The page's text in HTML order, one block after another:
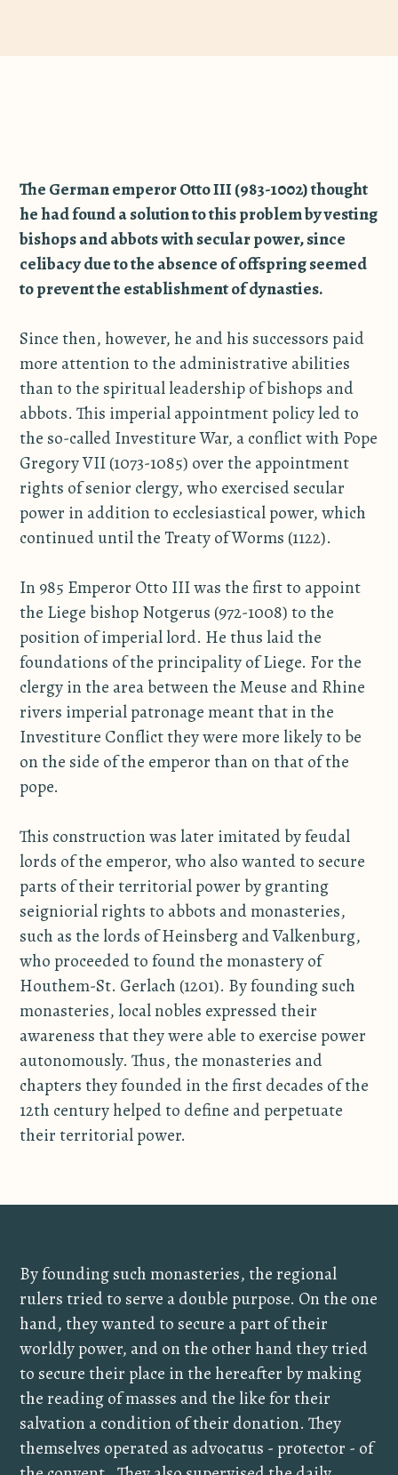
The German emperor Otto III (983-1002) thought
he had found a solution to this problem by vesting
bishops and abbots with secular power, since
celibacy due to the absence of offspring seemed
to prevent the establishment of dynasties.
Since then, however, he and his successors paid
more attention to the administrative abilities
than to the spiritual leadership of bishops and
abbots. This imperial appointment policy led to
the so-called Investiture War, a conflict with Pope
Gregory VII (1073-1085) over the appointment
rights of senior clergy, who exercised secular
power in addition to ecclesiastical power, which
continued until the Treaty of Worms (1122).
In 985 Emperor Otto III was the first to appoint
the Liege bishop Notgerus (972-1008) to the
position of imperial lord. He thus laid the
foundations of the principality of Liege. For the
clergy in the area between the Meuse and Rhine
rivers imperial patronage meant that in the
Investiture Conflict they were more likely to be
on the side of the emperor than on that of the
pope.
This construction was later imitated by feudal
lords of the emperor, who also wanted to secure
parts of their territorial power by granting
seigniorial rights to abbots and monasteries,
such as the lords of Heinsberg and Valkenburg,
who proceeded to found the monastery of
Houthem-St. Gerlach (1201). By founding such
monasteries, local nobles expressed their
awareness that they were able to exercise power
autonomously. Thus, the monasteries and
chapters they founded in the first decades of the
12th century helped to define and perpetuate
their territorial power.
By founding such monasteries, the regional
rulers tried to serve a double purpose. On the one
hand, they wanted to secure a part of their
worldly power, and on the other hand they tried
to secure their place in the hereafter by making
the reading of masses and the like for their
salvation a condition of their donation. They
themselves operated as advocatus - protector - of